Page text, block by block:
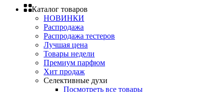
Каталог товаров
НОВИНКИ
Распродажа
Распродажа тестеров
Лучшая цена
Товары недели
Премиум парфюм
Хит продаж
Селективные духи
Посмотреть все товары